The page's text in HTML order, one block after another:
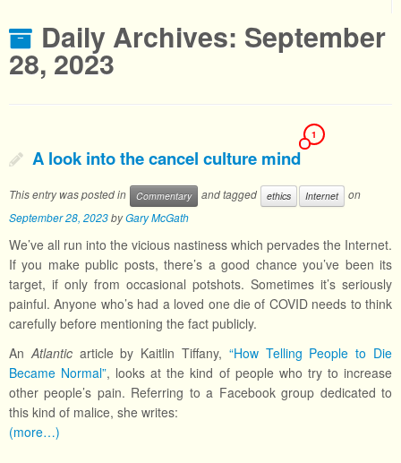
Daily Archives: September
28, 2023
A look into the cancel culture mind
1
This entry was posted in Commentary and tagged ethics Internet
on
September 28, 2023byGary McGath
We’ve all run into the vicious nastiness which pervades the Internet.
If you make public posts, there’s a good chance you’ve been its
target, if only from occasional potshots. Sometimes it’s seriously
painful. Anyone who’s had a loved one die of COVID needs to think
carefully before mentioning the fact publicly.
AnAtlanticarticle by Kaitlin Tiffany, “How Telling People to Die
Became Normal”, looks at the kind of people who try to increase
other people’s pain. Referring to a Facebook group dedicated to
this kind of malice, she writes:
(more…)